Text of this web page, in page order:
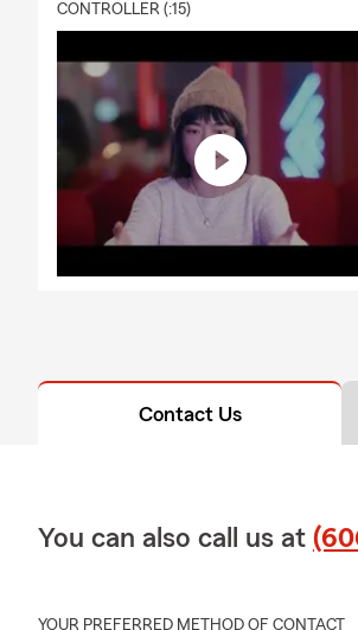
CONTROLLER (:15)
Contact Us
You can also call us at
YOUR PREFERRED METHOD OF CONTACT